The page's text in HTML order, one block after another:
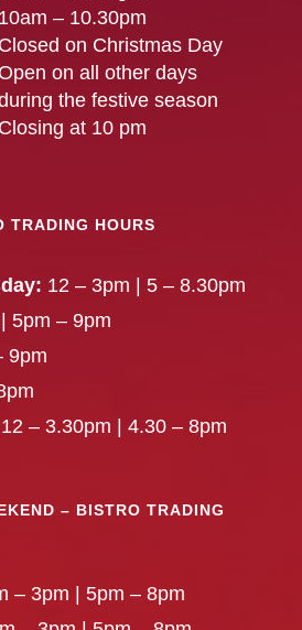
10am – 10.30pm
Closed on Christmas Day
on all other days
the festive season
Closing at 10 pm
TRADING HOURS
12 – 3pm | 5 – 8.30pm
5pm – 9pm
9pm
12 – 3.30pm | 4.30 – 8pm
– BISTRO TRADING
– 3pm | 5pm – 8pm